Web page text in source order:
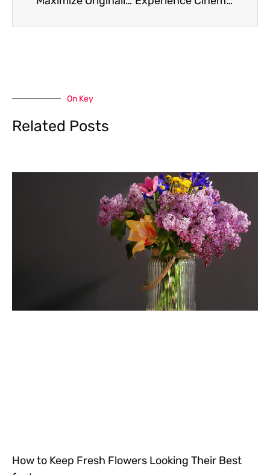
On Key
Related Posts
How to Keep Fresh Flowers Looking Their Best